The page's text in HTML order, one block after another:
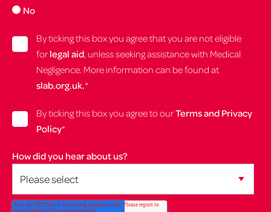
No
By ticking this box you agree that you are not eligible
for legal aid, unless seeking assistance with Medical
Negligence. More information can be found at
slab.org.uk.*
By ticking this box you agree to ourTerms and Privacy
Policy*
How did you hear about us?